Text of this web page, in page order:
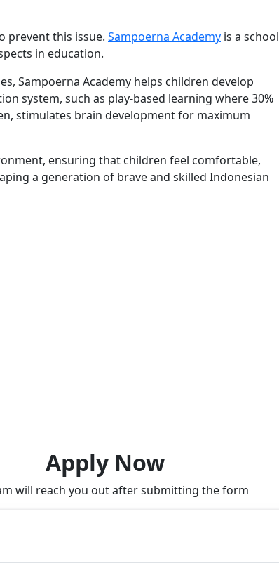
prevent this issue. Sampoerna Academy is a school
in education.
Sampoerna Academy helps children develop
system, such as play-based learning where 30%
stimulates brain development for maximum
ensuring that children feel comfortable,
a generation of brave and skilled Indonesian
Apply Now
will reach you out after submitting the form